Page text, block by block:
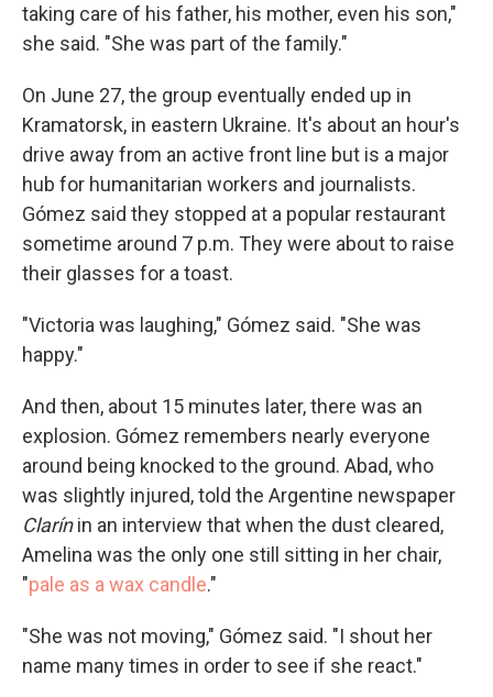
taking care of his father, his mother, even his son,"
she said. "She was part of the family."
On June 27, the group eventually ended up in
Kramatorsk, in eastern Ukraine. It's about an hour's
drive away from an active front line but is a major
hub for humanitarian workers and journalists.
Gómez said they stopped at a popular restaurant
sometime around 7 p.m. They were about to raise
their glasses for a toast.
"Victoria was laughing," Gómez said. "She was
happy."
And then, about 15 minutes later, there was an
explosion. Gómez remembers nearly everyone
around being knocked to the ground. Abad, who
was slightly injured, told the Argentine newspaper
Clarínin an interview that when the dust cleared,
Amelina was the only one still sitting in her chair,
"pale as a wax candle."
"She was not moving," Gómez said. "I shout her
name many times in order to see if she react."